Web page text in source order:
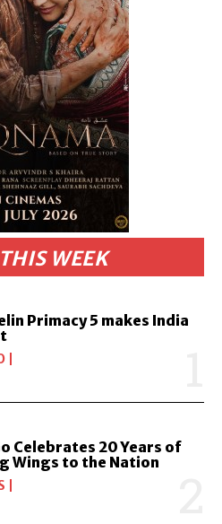
WEEK
Primacy 5 makes India
Celebrates 20 Years of
Wings to the Nation